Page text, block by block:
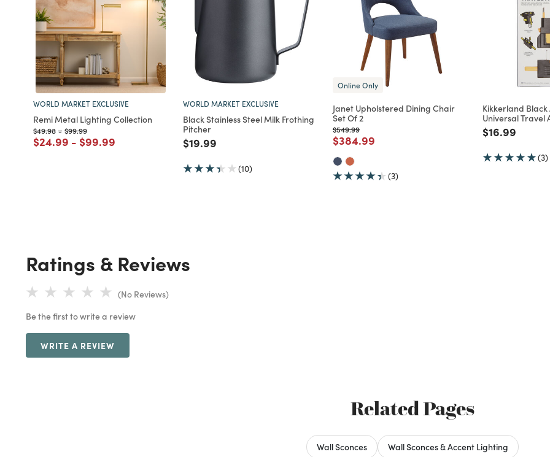
WORLD MARKET EXCLUSIVE
Remi Metal Lighting Collection
Price reduced from
$49.98to
- Price reduced from
$99.99to
Price reduced from
$24.99 to
- Price reduced from
$99.99
WORLD MARKET EXCLUSIVE
Black Stainless Steel Milk Frothing
Pitcher
Price reduced from
$19.99
(10)
Online Only
Janet Upholstered Dining Chair
Set Of 2
Price reduced from
$549.99to
Price reduced from
$384.99
(3)
Kikkerland
Universal Travel
Price
$16.99
(3)
Ratings & Reviews
(No Reviews)
Be the first to write a review
WRITE A REVIEW
Related Pages
Wall Sconces Wall Sconces & Accent Lighting